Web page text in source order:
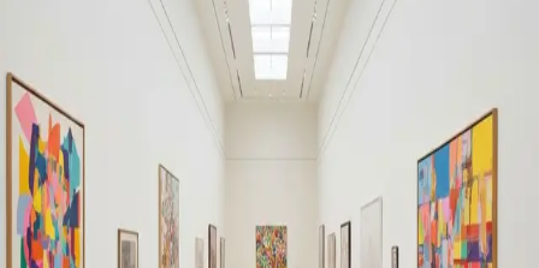
Join Art Journal — free